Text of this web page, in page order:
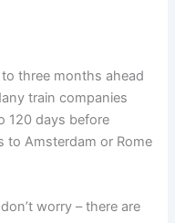
three months ahead
train companies
120 days before
to Amsterdam or Rome
worry – there are